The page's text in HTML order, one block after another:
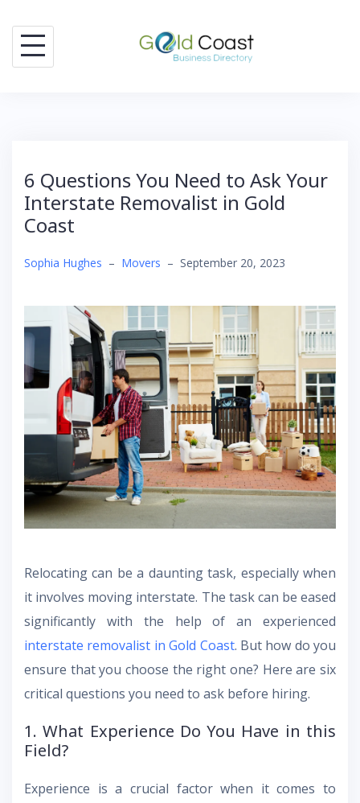
content
6 Questions You Need to Ask Your
Interstate Removalist in Gold
Coast
Sophia Hughes – Movers – September 20, 2023
Relocating can be a daunting task, especially when
it involves moving interstate. The task can be eased
significantly with the help of an experienced
interstate removalist in Gold Coast. But how do you
ensure that you choose the right one? Here are six
critical questions you need to ask before hiring.
1. What Experience Do You Have in this
Field?
Experience is a crucial factor when it comes to